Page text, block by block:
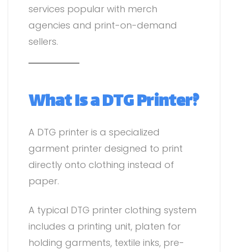
services popular with merch
agencies and print-on-demand
sellers.
What Is a DTG Printer?
A DTG printer is a specialized
garment printer designed to print
directly onto clothing instead of
paper.
A typical DTG printer clothing system
includes a printing unit, platen for
holding garments, textile inks, pre-